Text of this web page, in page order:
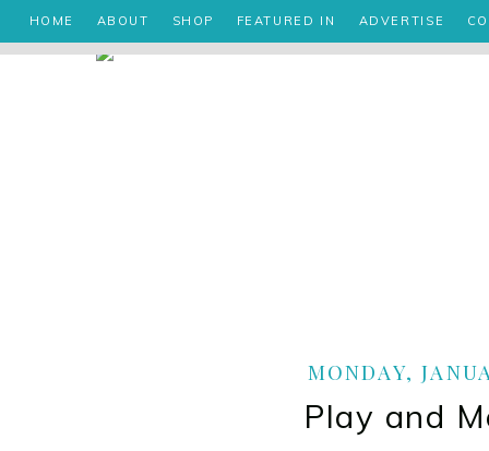
HOME ABOUT SHOP FEATURED IN ADVERTISE
MONDAY,
Play and